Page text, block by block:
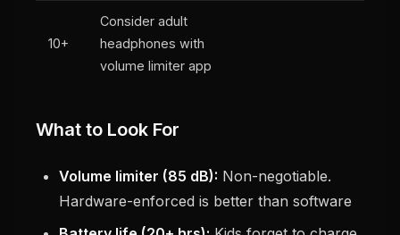
10+
Consider adult
headphones with
volume limiter app
What to Look For
Volume limiter (85 dB): Non-negotiable.
Hardware-enforced is better than software